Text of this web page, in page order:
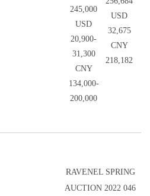
245,000
USD
20,900-
31,300
CNY
134,000-
200,000
USD
32,675
CNY
218,182
RAVENEL SPRING
AUCTION 2022 046